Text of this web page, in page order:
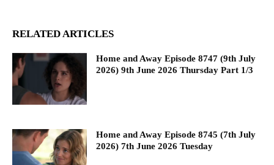
RELATED ARTICLES
Home and Away Episode 8747 (9th July
2026) 9th June 2026 Thursday Part 1/3
Home and Away Episode 8745 (7th July
2026) 7th June 2026 Tuesday